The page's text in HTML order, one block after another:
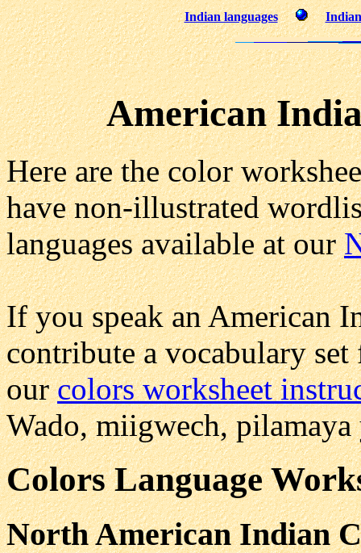
Indian languages
American
Here are the color
have non-illustrated
languages available at our
If you speak an American
contribute a vocabulary
ourcolors worksheet
Wado, miigwech,
Colors Language
North American Indian